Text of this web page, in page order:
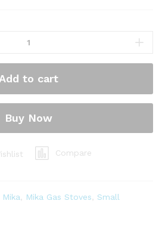
Add to cart
Buy Now
Compare
Mika Mika Gas Stoves
Small